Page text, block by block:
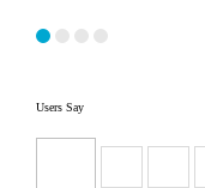
Users Say